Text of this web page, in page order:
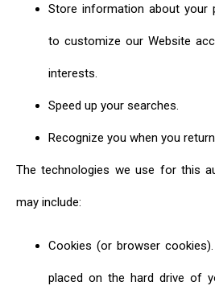
Store information about your
to customize our Website
interests.
Speed up your searches.
Recognize you when you
The technologies we use for this
may include:
Cookies (or browser
placed on the hard drive of